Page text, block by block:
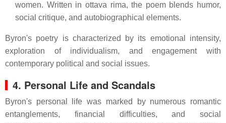
women. Written in ottava rima, the poem blends humor,
social critique, and autobiographical elements.
Byron's poetry is characterized by its emotional intensity,
exploration of individualism, and engagement with
contemporary political and social issues.
4. Personal Life and Scandals
Byron's personal life was marked by numerous romantic
entanglements, financial difficulties, and social